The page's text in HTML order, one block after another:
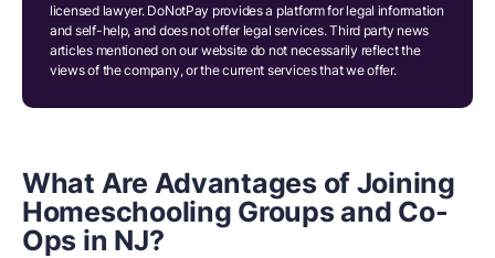
licensed lawyer. DoNotPay provides a platform for legal information
and self-help, and does not offer legal services. Third party news
articles mentioned on our website do not necessarily reflect the
views of the company, or the current services that we offer.
What Are Advantages of Joining
Homeschooling Groups and Co-
Ops in NJ?